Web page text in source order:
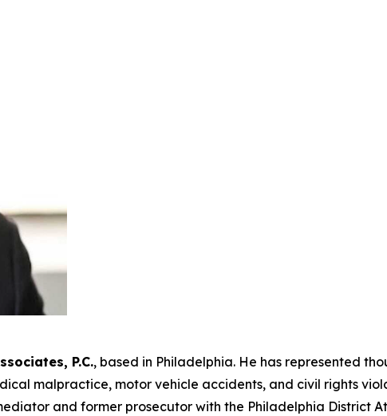
P.C., based in Philadelphia. He has represented
malpractice, motor vehicle accidents, and civil rights
and former prosecutor with the Philadelphia District